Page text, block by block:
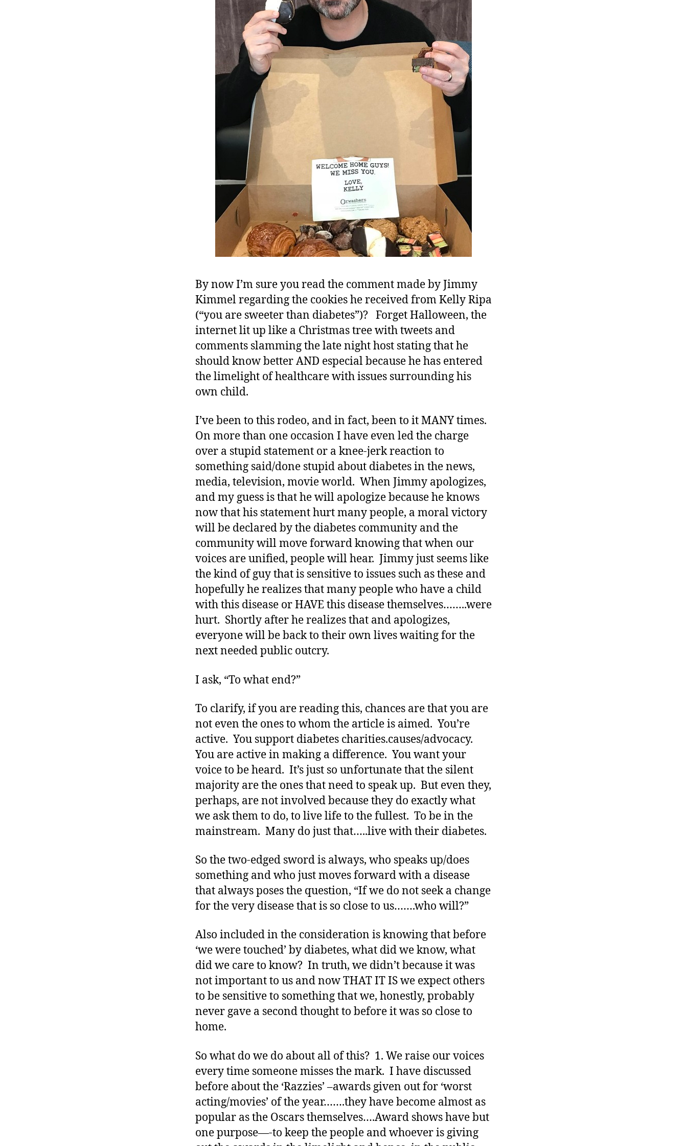
By now I’m sure you read the comment made by Jimmy
Kimmel regarding the cookies he received from Kelly Ripa
(“you are sweeter than diabetes”)? Forget Halloween, the
internet lit up like a Christmas tree with tweets and
comments slamming the late night host stating that he
should know better AND especial because he has entered
the limelight of healthcare with issues surrounding his
own child.
I’ve been to this rodeo, and in fact, been to it MANY times.
On more than one occasion I have even led the charge
over a stupid statement or a knee-jerk reaction to
something said/done stupid about diabetes in the news,
media, television, movie world. When Jimmy apologizes,
and my guess is that he will apologize because he knows
now that his statement hurt many people, a moral victory
will be declared by the diabetes community and the
community will move forward knowing that when our
voices are unified, people will hear. Jimmy just seems like
the kind of guy that is sensitive to issues such as these and
hopefully he realizes that many people who have a child
with this disease or HAVE this disease themselves……..were
hurt. Shortly after he realizes that and apologizes,
everyone will be back to their own lives waiting for the
next needed public outcry.
I ask, “To what end?”
To clarify, if you are reading this, chances are that you are
not even the ones to whom the article is aimed. You’re
active. You support diabetes charities.causes/advocacy.
You are active in making a difference. You want your
voice to be heard. It’s just so unfortunate that the silent
majority are the ones that need to speak up. But even they,
perhaps, are not involved because they do exactly what
we ask them to do, to live life to the fullest. To be in the
mainstream. Many do just that…..live with their diabetes.
So the two-edged sword is always, who speaks up/does
something and who just moves forward with a disease
that always poses the question, “If we do not seek a change
for the very disease that is so close to us…….who will?”
Also included in the consideration is knowing that before
‘we were touched’ by diabetes, what did we know, what
did we care to know? In truth, we didn’t because it was
not important to us and now THAT IT IS we expect others
to be sensitive to something that we, honestly, probably
never gave a second thought to before it was so close to
home.
So what do we do about all of this? 1. We raise our voices
every time someone misses the mark. I have discussed
before about the ‘Razzies’ –awards given out for ‘worst
acting/movies’ of the year…….they have become almost as
popular as the Oscars themselves….Award shows have but
one purpose—-to keep the people and whoever is giving
#
d
o
g
#
M
A
,
#
Ji
m
m
y
K
m
el
.
K
m
el
,
#
y
p
e
1,
C
,
A
ni
m
a
s,